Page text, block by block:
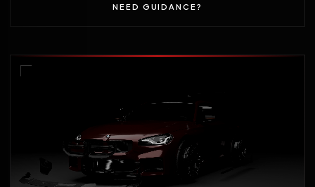
NEED GUIDANCE?